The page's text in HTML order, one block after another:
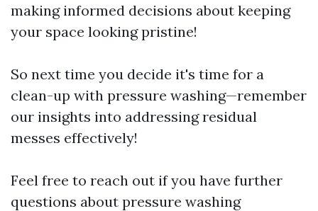
making informed decisions about keeping
your space looking pristine!
So next time you decide it's time for a
clean-up with pressure washing—remember
our insights into addressing residual
messes effectively!
Feel free to reach out if you have further
questions about pressure washing